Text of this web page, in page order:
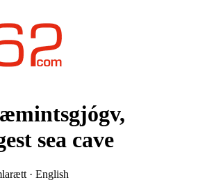
sea cave
· English